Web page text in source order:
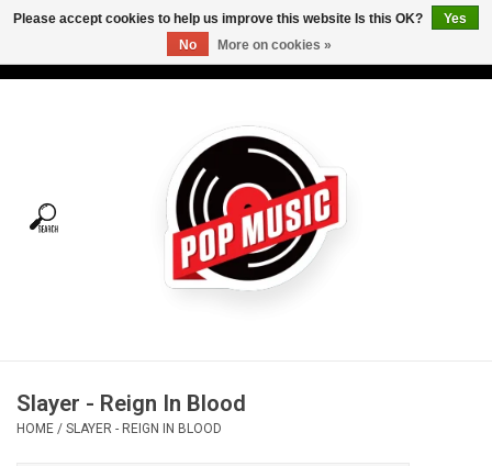
Tees
Vinyl Care
Slayer - Reign In Blood
HOME / SLAYER - REIGN IN BLOOD
Please accept cookies to help us improve this website Is this OK?
Yes
No
More on cookies »